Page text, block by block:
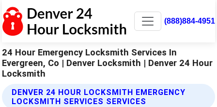
(888)884-4951
24 Hour Emergency Locksmith Services In
Evergreen, Co | Denver Locksmith | Denver 24 Hour
Locksmith
DENVER 24 HOUR LOCKSMITH EMERGENCY
LOCKSMITH SERVICES SERVICES